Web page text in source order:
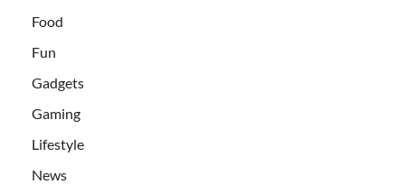
Food
Fun
Gadgets
Gaming
Lifestyle
News